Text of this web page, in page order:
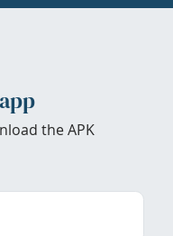
the APK